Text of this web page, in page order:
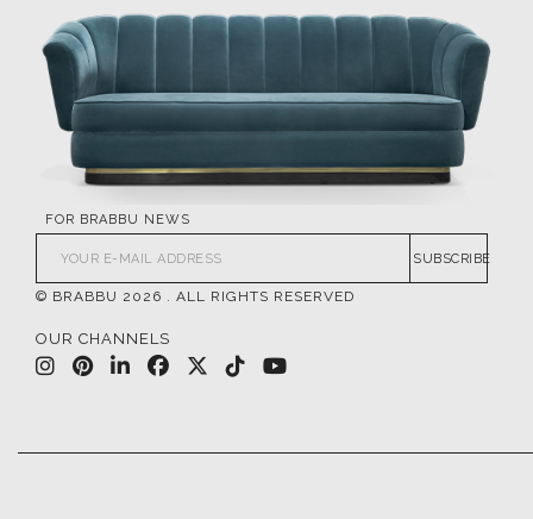
FOR BRABBU NEWS
SUBSCRIBE
© BRABBU 2026 . ALL RIGHTS RESERVED
OUR CHANNELS